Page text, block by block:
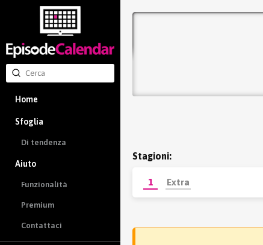
Home
Sfoglia
Di tendenza
Aiuto
Funzionalità
Premium
Contattaci
Stagioni:
1 Extra